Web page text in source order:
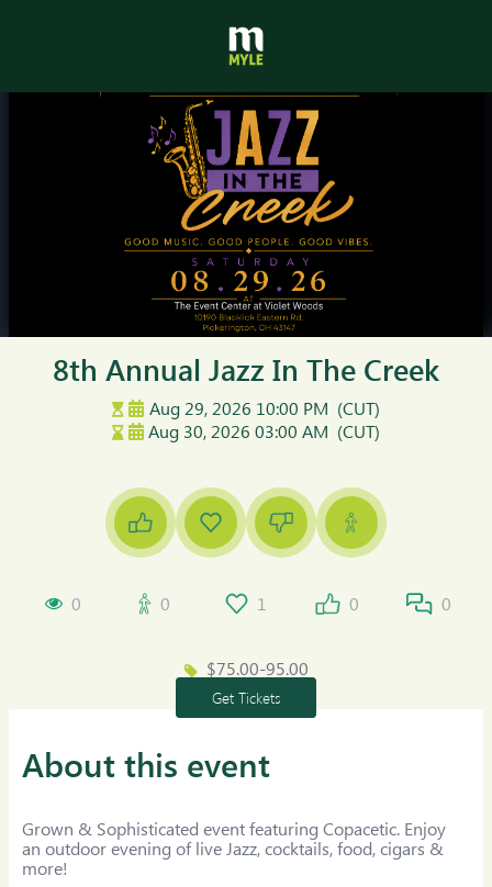
8th Annual Jazz In The Creek
Aug 29, 2026 10:00 PM (CUT)
Aug 30, 2026 03:00 AM (CUT)
0 0 1 0 0
$75.00-95.00
Get Tickets
About this event
Grown & Sophisticated event featuring Copacetic. Enjoy
an outdoor evening of live Jazz, cocktails, food, cigars &
more!